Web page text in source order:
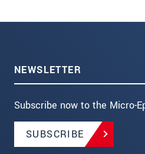
NEWSLETTER
Subscribe now to the Micro-
SUBSCRIBE